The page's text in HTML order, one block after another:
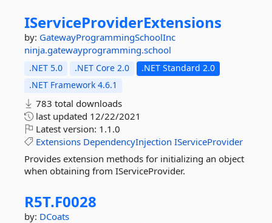
IServiceProviderExtensions
by: GatewayProgrammingSchoolInc
ninja.gatewayprogramming.school
.NET 5.0 .NET Core 2.0
.NET Standard 2.0
.NET Framework 4.6.1
783 total downloads
last updated 12/22/2021
Latest version: 1.1.0
Extensions DependencyInjection IServiceProvider
Provides extension methods for initializing an object
when obtaining from IServiceProvider.
R5T.F0028
by: DCoats